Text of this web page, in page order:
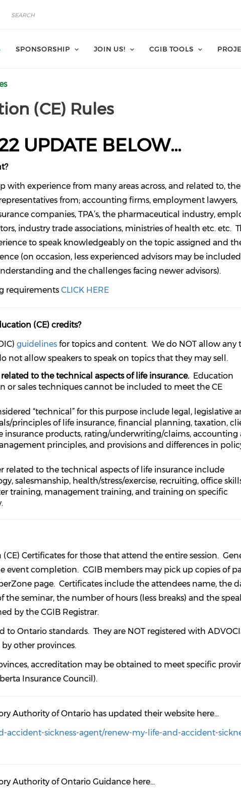
SPONSORSHIP JOIN US! CGIB TOOLS
(CE) Rules
UPDATE BELOW...
with experience from many areas across, and related to, the
from; accounting firms, employment lawyers,
companies, TPA’s, the pharmaceutical industry,
industry trade associations, ministries of health etc. etc.
to speak knowledgeably on the topic assigned and
(on occasion, less experienced advisors may be
and the challenges facing newer advisors).
requirementsCLICK HERE
(CE) credits?
guidelines for topics and content. We do NOT allow any
not allow speakers to speak on topics that they may sell.
to the technical aspects of life insurance. Education
or sales techniques cannot be included to meet the CE
“technical” for this purpose include legal, legislative
principles of life insurance, financial planning, taxation,
insurance products, rating/underwriting/claims, accounting
principles, and provisions and differences in
related to the technical aspects of life insurance include
salesmanship, health/stress/exercise, recruiting, office
training, management training, and training on specific
Certificates for those that attend the entire session.
event completion. CGIB members may pick up copies of
page. Certificates include the attendees name, the
seminar, the number of hours (less breaks) and the
by the CGIB Registrar.
to Ontario standards. They are NOT registered with
other provinces.
accreditation may be obtained to meet specific
Insurance Council).
Authority of Ontario has updated their website here...
accident-sickness-agent/renew-my-life-and-accident-
Authority of Ontario Guidance here...